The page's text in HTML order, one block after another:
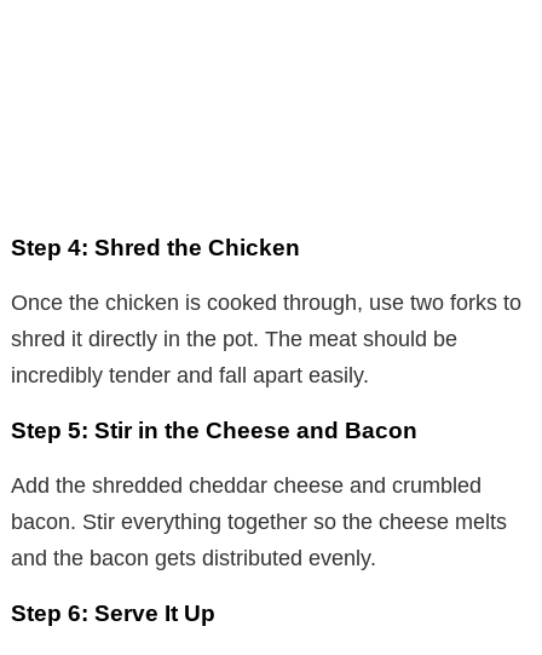
Step 4: Shred the Chicken
Once the chicken is cooked through, use two forks to
shred it directly in the pot. The meat should be
incredibly tender and fall apart easily.
Step 5: Stir in the Cheese and Bacon
Add the shredded cheddar cheese and crumbled
bacon. Stir everything together so the cheese melts
and the bacon gets distributed evenly.
Step 6: Serve It Up